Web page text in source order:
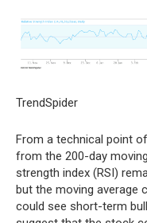
TrendSpider
From a technical point
from the 200-day
strength index (RSI)
but the moving average
could see short-term